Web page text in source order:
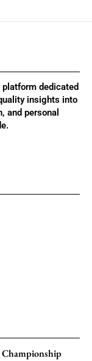
dedicated
insights into
and personal